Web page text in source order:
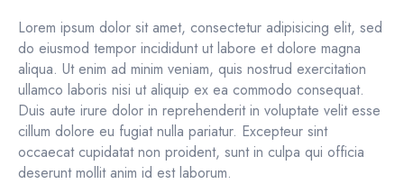
Lorem ipsum dolor sit amet, consectetur adipisicing elit, sed
do eiusmod tempor incididunt ut labore et dolore magna
aliqua. Ut enim ad minim veniam, quis nostrud exercitation
ullamco laboris nisi ut aliquip ex ea commodo consequat.
Duis aute irure dolor in reprehenderit in voluptate velit esse
cillum dolore eu fugiat nulla pariatur. Excepteur sint
occaecat cupidatat non proident, sunt in culpa qui officia
deserunt mollit anim id est laborum.